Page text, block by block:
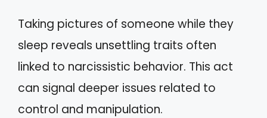
Taking pictures of someone while they
sleep reveals unsettling traits often
linked to narcissistic behavior. This act
can signal deeper issues related to
control and manipulation.